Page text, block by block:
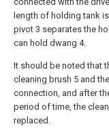
length of holding tank
pivot 3 separates the
can hold dwang 4.
It should be noted that
cleaning brush 5 and
connection, and after
period of time, the
replaced.